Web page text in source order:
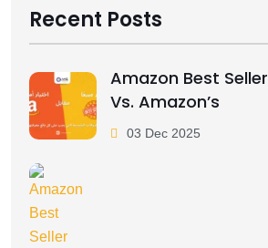
Recent Posts
Amazon Best Seller
Vs. Amazon’s
03 Dec 2025